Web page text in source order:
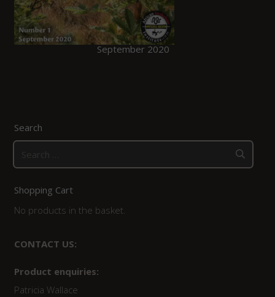
September 2020
Search
for:
Shopping Cart
No products in the basket.
CONTACT US:
Product enquiries:
Patricia Wallace